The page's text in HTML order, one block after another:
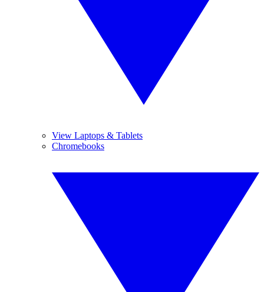
View Laptops & Tablets
Chromebooks